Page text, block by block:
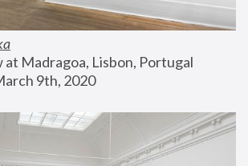
Madragoa, Lisbon, Portugal
9th, 2020